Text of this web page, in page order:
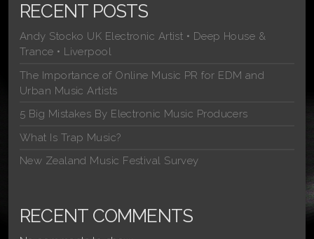
RECENT POSTS
Andy Stocko UK Electronic Artist • Deep House &
Trance • Liverpool
The Importance of Online Music PR for EDM and
Urban Music Artists
5 Big Mistakes By Electronic Music Producers
What Is Trap Music?
New Zealand Music Festival Survey
RECENT COMMENTS